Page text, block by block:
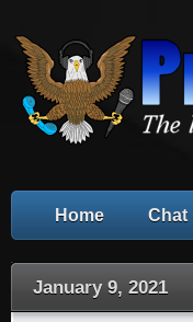
Home Chat
January 9, 2021